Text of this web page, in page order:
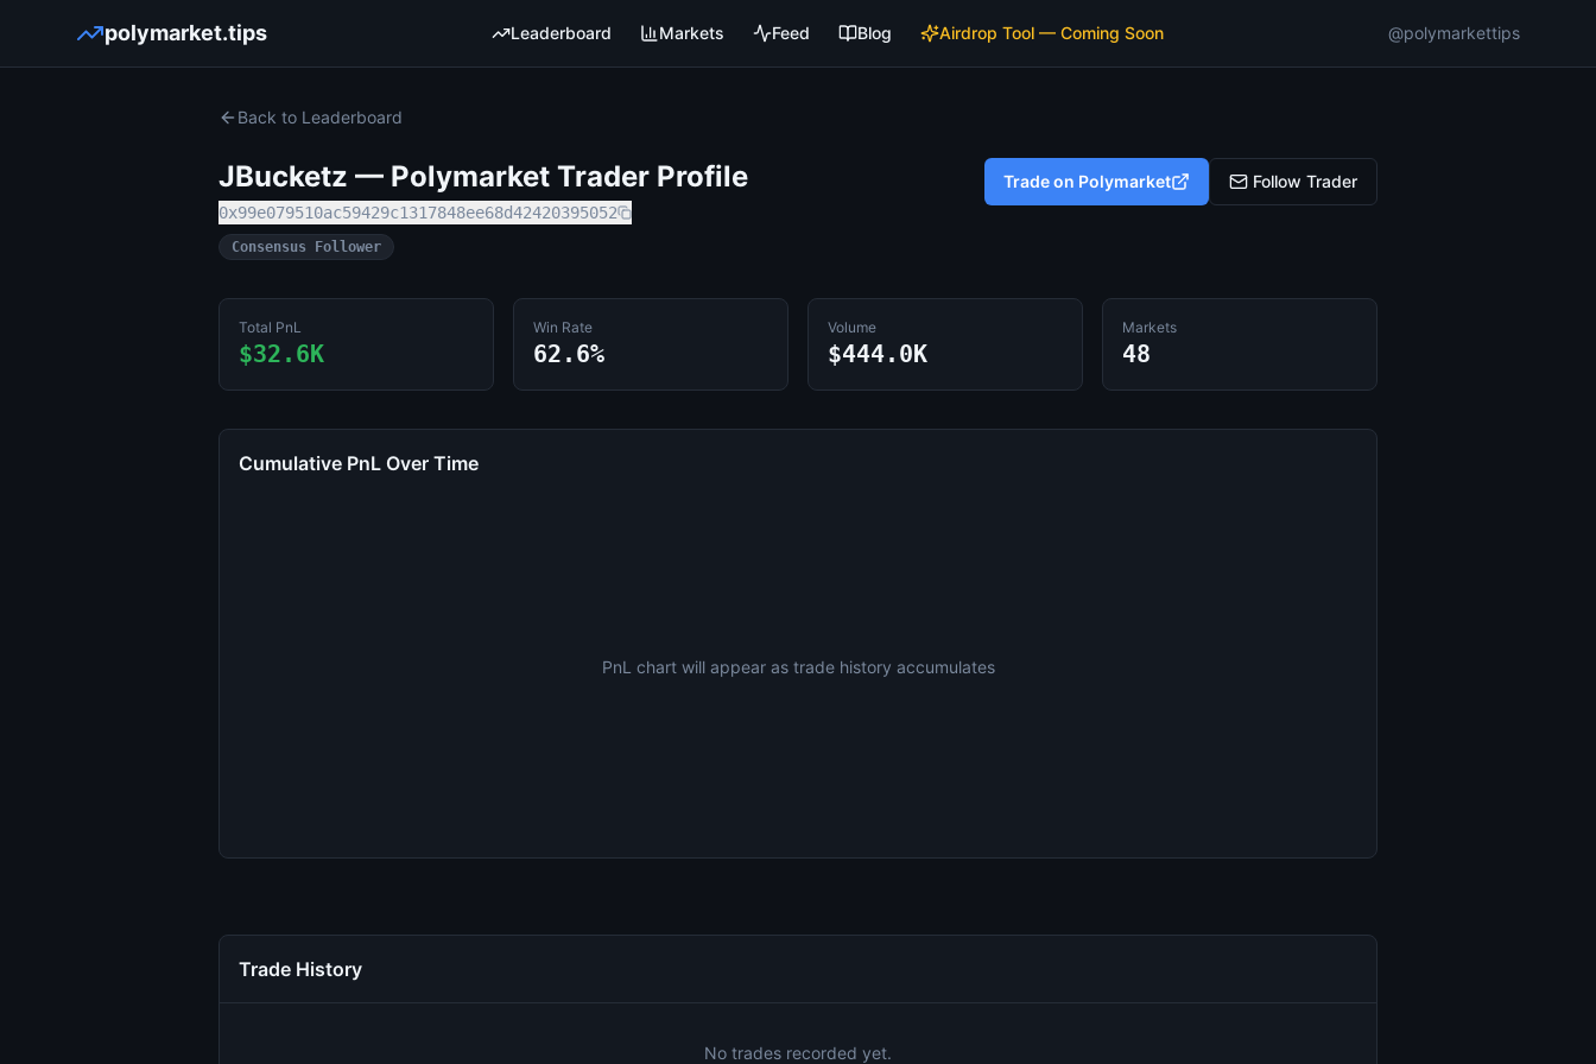
polymarket.tips Leaderboard Markets Feed Blog Airdrop Tool — Coming Soon @polymarkettips
Back to Leaderboard
JBucketz — Polymarket Trader Profile
0x99e079510ac59429c1317848ee68d42420395052
Consensus Follower
Trade on Polymarket Follow Trader
Total PnL
$32.6K
Win Rate
62.6%
Volume
$444.0K
Markets
48
Cumulative PnL Over Time
PnL chart will appear as trade history accumulates
Trade History
No trades recorded yet.